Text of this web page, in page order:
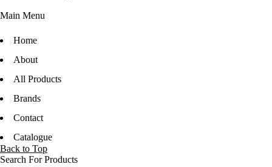
Main Menu
Home
About
All Products
Brands
Contact
Catalogue
Back to Top
Search For Products